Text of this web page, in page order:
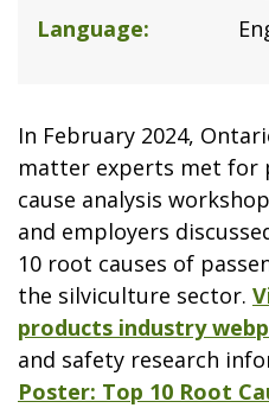
Language
In February 2024,
matter experts met for
cause analysis
and employers
10 root causes of
the silviculture sector.
products industry
and safety research
Poster: Top 10 Root